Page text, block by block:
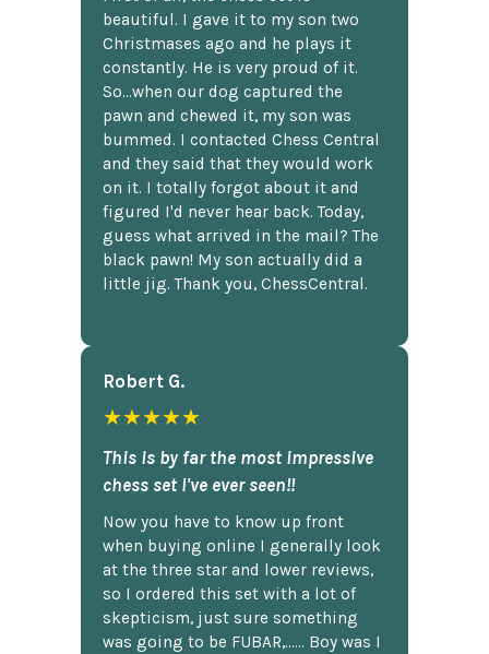
beautiful. I gave it to my son two
Christmases ago and he plays it
constantly. He is very proud of it.
So...when our dog captured the
pawn and chewed it, my son was
bummed. I contacted Chess Central
and they said that they would work
on it. I totally forgot about it and
figured I'd never hear back. Today,
guess what arrived in the mail? The
black pawn! My son actually did a
little jig. Thank you, ChessCentral.
Robert G.
★★★★★
This is by far the most impressive
chess set I've ever seen!!
Now you have to know up front
when buying online I generally look
at the three star and lower reviews,
so I ordered this set with a lot of
skepticism, just sure something
was going to be FUBAR,...... Boy was I